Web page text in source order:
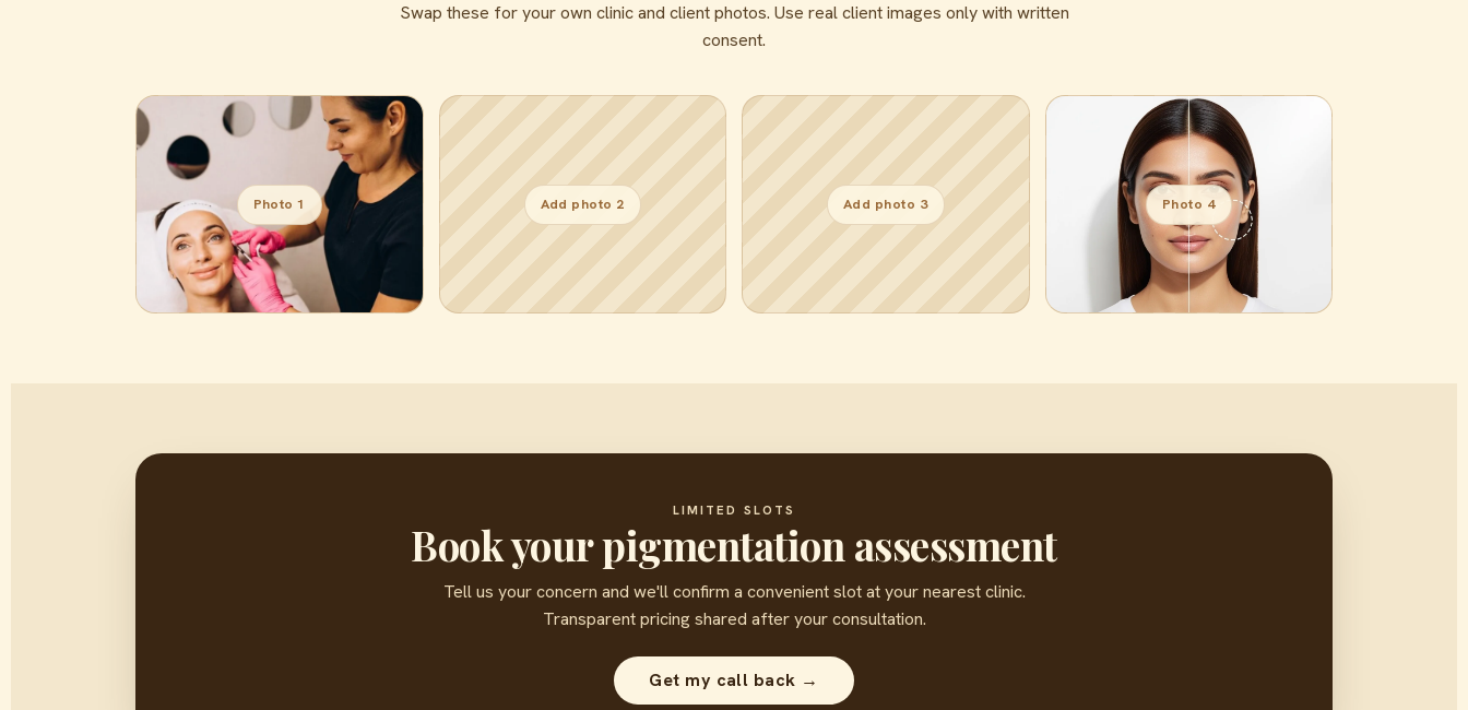
Swap these for your own clinic and client photos. Use real client images only with written
consent.
Photo 1 Add photo 2 Add photo 3 Photo 4
LIMITED SLOTS
Book your pigmentation assessment
Tell us your concern and we'll confirm a convenient slot at your nearest clinic.
Transparent pricing shared after your consultation.
Get my call back →